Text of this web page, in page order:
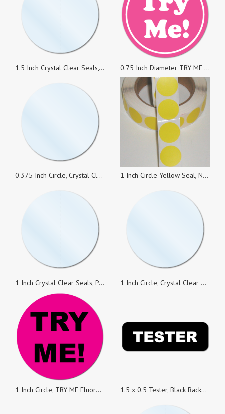
1.5 Inch Crystal Clear Seals, Perforated, Super Strong Permanent, Roll of 1,000 Stickers 0.75 Inch Diameter TRY ME White on Pink Circle Stickers, Roll of 1,000
0.375 Inch Circle, Crystal Clear Seals, Roll of 1,000 Stickers 1 Inch Circle Yellow Seal, No Perf., Roll of 1,000
1 Inch Crystal Clear Seals, Perforated, Super Strong Permanent, Roll of 100 Stickers 1 Inch Circle, Crystal Clear Seals, Roll of 100 Stickers
1 Inch Circle, TRY ME Fluorescent Pink, Roll of 500 Stickers 1.5 x 0.5 Tester, Black Background, Roll of 500 Stickers